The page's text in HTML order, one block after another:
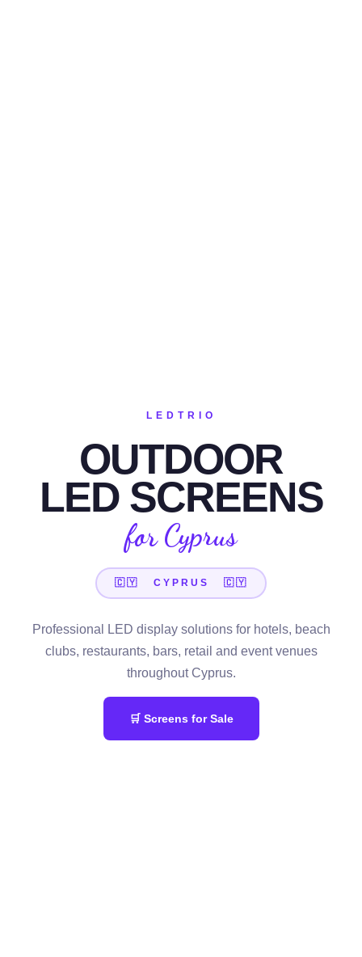
LEDTRIO
OUTDOOR
LED SCREENS
for Cyprus
🇨🇾 CYPRUS 🇨🇾
Professional LED display solutions for hotels, beach
clubs, restaurants, bars, retail and event venues
throughout Cyprus.
🛒 Screens for Sale